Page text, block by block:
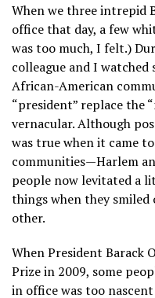
When we three intrepid
office that day, a few
was too much, I felt.)
colleague and I watched
African-American
“president” replace the
vernacular. Although
was true when it came
communities—Harlem
people now levitated a
things when they smiled
other.
When President Barack
Prize in 2009, some
in office was too